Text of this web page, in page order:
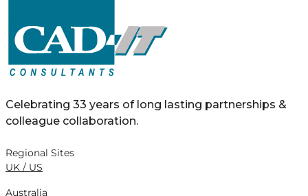
Celebrating 33 years of long lasting partnerships &
colleague collaboration.
Regional Sites
UK / US
Australia